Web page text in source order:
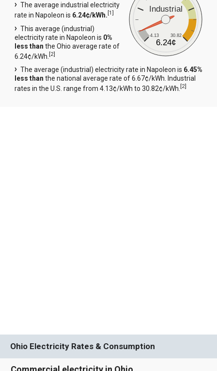
Industrial
4.13 30.82
6.24¢
The average industrial electricity
rate in Napoleon is 6.24¢/kWh.[1]
This average (industrial)
electricity rate in Napoleon is 0%
less than the Ohio average rate of
6.24¢/kWh.[2]
The average (industrial) electricity rate in Napoleon is 6.45%
less than the national average rate of 6.67¢/kWh. Industrial
rates in the U.S. range from 4.13¢/kWh to 30.82¢/kWh.[2]
Ohio Electricity Rates & Consumption